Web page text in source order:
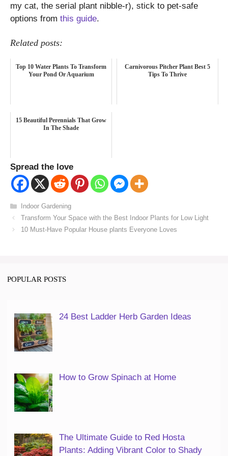
my cat, the serial plant nibble-r), stick to pet-safe
options from this guide.
Related posts:
Top 10 Water Plants To Transform
Your Pond Or Aquarium
Carnivorous Pitcher Plant Best 5
Tips To Thrive
15 Beautiful Perennials That Grow
In The Shade
Spread the love
Categories
Indoor Gardening
Transform Your Space with the Best Indoor Plants for Low Light
10 Must-Have Popular House plants Everyone Loves
POPULAR POSTS
24 Best Ladder Herb Garden Ideas
How to Grow Spinach at Home
The Ultimate Guide to Red Hosta
Plants: Adding Vibrant Color to Shady